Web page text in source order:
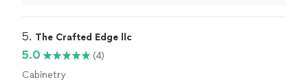
5. The Crafted Edge llc
5.0
(4)
Cabinetry